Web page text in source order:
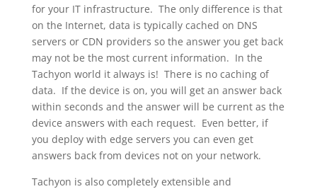
for your IT infrastructure. The only difference is that
on the Internet, data is typically cached on DNS
servers or CDN providers so the answer you get back
may not be the most current information. In the
Tachyon world it always is! There is no caching of
data. If the device is on, you will get an answer back
within seconds and the answer will be current as the
device answers with each request. Even better, if
you deploy with edge servers you can even get
answers back from devices not on your network.
Tachyon is also completely extensible and